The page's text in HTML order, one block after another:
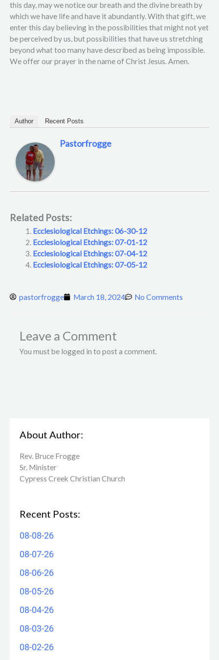
this day, may we notice our breath and the divine breath by
which we have life and have it abundantly. With that gift, we
enter this day believing in the possibilities that might not yet
be perceived by us, but possibilities that have us stretching
beyond what too many have described as being impossible.
We offer our prayer in the name of Christ Jesus. Amen.
Author Recent Posts
Pastorfrogge
Related Posts:
Ecclesiological Etchings: 06-30-12
Ecclesiological Etchings: 07-01-12
Ecclesiological Etchings: 07-04-12
Ecclesiological Etchings: 07-05-12
pastorfrogge March 18, 2024 No Comments
Leave a Comment
You must be logged in to post a comment.
About Author:
Rev. Bruce Frogge
Sr. Minister
Cypress Creek ​Christian Church
Recent Posts:
08-08-26
08-07-26
08-06-26
08-05-26
08-04-26
08-03-26
08-02-26